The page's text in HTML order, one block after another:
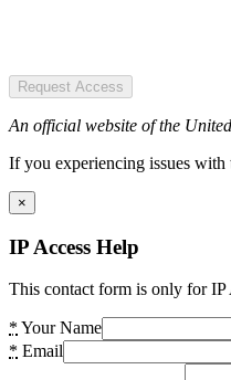
Request Access
An official website of the
If you experiencing issues
×
IP Access Help
This contact form is only for IP
* Your Name
* Email